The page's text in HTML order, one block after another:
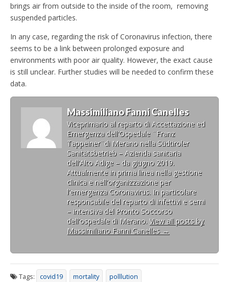
brings air from outside to the inside of the room, removing
suspended particles.
In any case, regarding the risk of Coronavirus infection, there
seems to be a link between prolonged exposure and
environments with poor air quality. However, the exact cause
is still unclear. Further studies will be needed to confirm these
data.
Massimiliano Fanni Canelles
Viceprimario al reparto di Accettazione ed
Emergenza dell'Ospedale ¨Franz
Tappeiner¨di Merano nella Südtiroler
Sanitätsbetrieb – Azienda sanitaria
dell'Alto Adige – da giugno 2019.
Attualmente in prima linea nella gestione
clinica e nell'organizzazione per
l'emergenza Coronavirus. In particolare
responsabile del reparto di infettivi e semi
– intensiva del Pronto Soccorso
dell'ospedale di Merano. View all posts by
Massimiliano Fanni Canelles →
Tags: covid19 mortality polllution